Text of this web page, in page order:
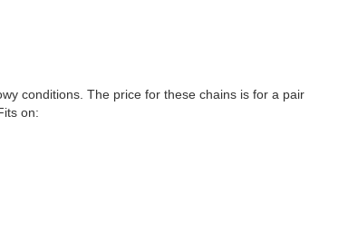
conditions. The price for these chains is for a pair
on: